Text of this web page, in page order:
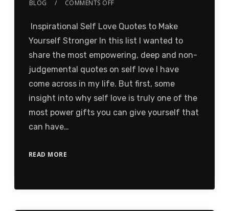
BLOG COMMENTS OFF
Inspirational Self Love Quotes to Make
Yourself Stronger In this list I wanted to
share the most empowering, deep and non-
judgemental quotes on self love I have
come across in my life. But first, some
insight into why self love is truly one of the
most power gifts you can give yourself that
can have…
READ MORE